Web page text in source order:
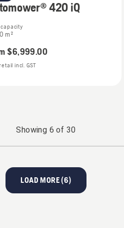
420 iQ
m²
$6,999.00
incl. GST
Showing 6 of 30
LOAD MORE (6)